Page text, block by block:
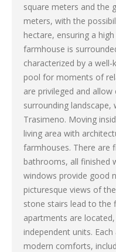
square meters and the
meters, with the
hectare, ensuring a
farmhouse is
characterized by a
pool for moments of
are privileged and
surrounding landscape,
Trasimeno. Moving
living area with
farmhouses. There are
bathrooms, all finished
windows provide good
picturesque views of
stone stairs lead to the
apartments are
independent units.
modern comforts,